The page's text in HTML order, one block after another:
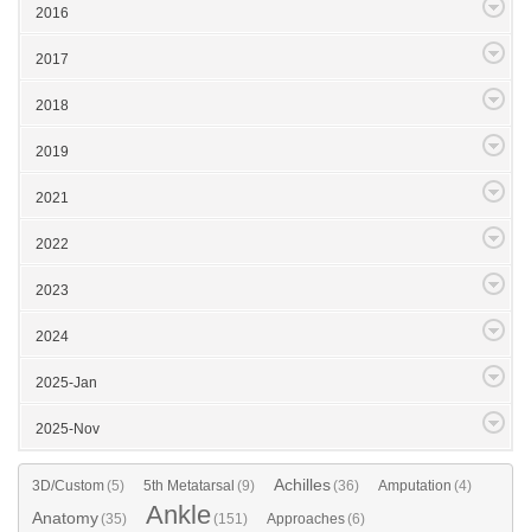
2016
2017
2018
2019
2021
2022
2023
2024
2025-Jan
2025-Nov
3D/Custom(5) 5th Metatarsal (9) Achilles(36) Amputation (4)
Anatomy(35) Ankle(151) Approaches(6)